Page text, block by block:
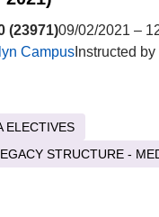
(23971)09/02/2021 –
Campus Instructed by
ELECTIVES
STRUCTURE -